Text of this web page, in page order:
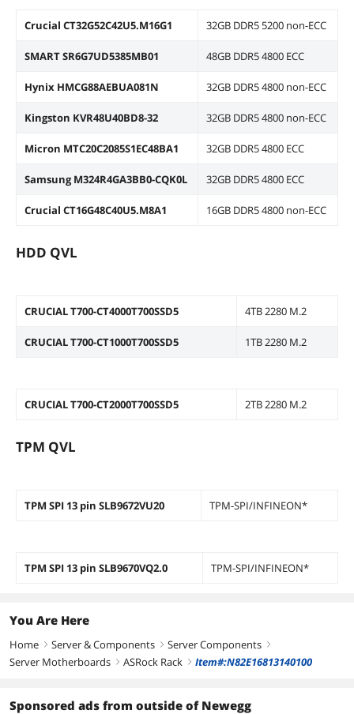
Crucial CT32G52C42U5.M16G1 32GB DDR5 5200 non-ECC
SMART SR6G7UD5385MB01 48GB DDR5 4800 ECC
Hynix HMCG88AEBUA081N 32GB DDR5 4800 non-ECC
Kingston KVR48U40BD8-32 32GB DDR5 4800 non-ECC
Micron MTC20C2085S1EC48BA1 32GB DDR5 4800 ECC
Samsung M324R4GA3BB0-CQK0L 32GB DDR5 4800 ECC
Crucial CT16G48C40U5.M8A1 16GB DDR5 4800 non-ECC
HDD QVL
CRUCIAL T700-CT4000T700SSD5 4TB 2280 M.2
CRUCIAL T700-CT1000T700SSD5 1TB 2280 M.2
CRUCIAL T700-CT2000T700SSD5 2TB 2280 M.2
TPM QVL
TPM SPI 13 pin SLB9672VU20 TPM-SPI/INFINEON*
TPM SPI 13 pin SLB9670VQ2.0 TPM-SPI/INFINEON*
You Are Here
Home right Server & Components right Server Components right
Server Motherboards right ASRock Rack right Item#:N82E16813140100
Sponsored ads from outside of Newegg